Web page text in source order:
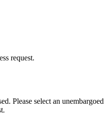
request.
Please select an unembargoed